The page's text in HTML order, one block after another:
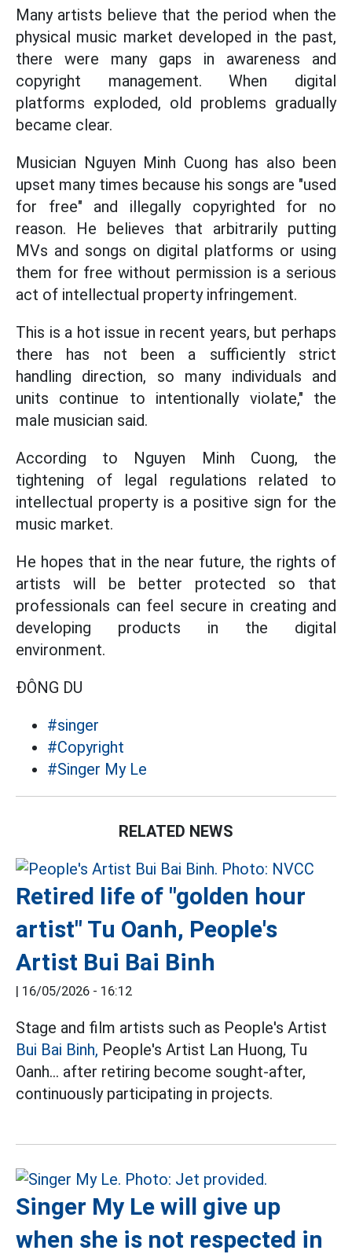
Many artists believe that the period when the
physical music market developed in the past,
there were many gaps in awareness and
copyright management. When digital
platforms exploded, old problems gradually
became clear.
Musician Nguyen Minh Cuong has also been
upset many times because his songs are "used
for free" and illegally copyrighted for no
reason. He believes that arbitrarily putting
MVs and songs on digital platforms or using
them for free without permission is a serious
act of intellectual property infringement.
This is a hot issue in recent years, but perhaps
there has not been a sufficiently strict
handling direction, so many individuals and
units continue to intentionally violate," the
male musician said.
According to Nguyen Minh Cuong, the
tightening of legal regulations related to
intellectual property is a positive sign for the
music market.
He hopes that in the near future, the rights of
artists will be better protected so that
professionals can feel secure in creating and
developing products in the digital
environment.
ĐÔNG DU
#singer
#Copyright
#Singer My Le
RELATED NEWS
Retired life of "golden hour
artist" Tu Oanh, People's
Artist Bui Bai Binh
| 16/05/2026 - 16:12
Stage and film artists such as People's Artist
Bui Bai Binh, People's Artist Lan Huong, Tu
Oanh... after retiring become sought-after,
continuously participating in projects.
Singer My Le will give up
when she is not respected in